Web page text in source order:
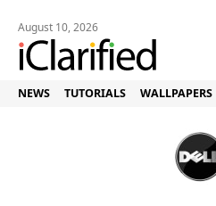
August 10, 2026
NEWS TUTORIALS WALLPAPERS